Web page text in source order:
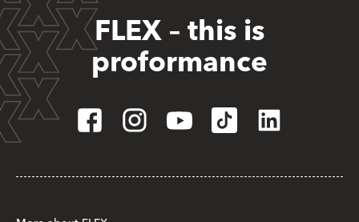
FLEX – this is
proformance